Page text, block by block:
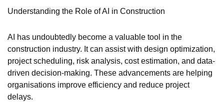
Understanding the Role of AI in Construction
AI has undoubtedly become a valuable tool in the
construction industry. It can assist with design optimization,
project scheduling, risk analysis, cost estimation, and data-
driven decision-making. These advancements are helping
organisations improve efficiency and reduce project
delays.